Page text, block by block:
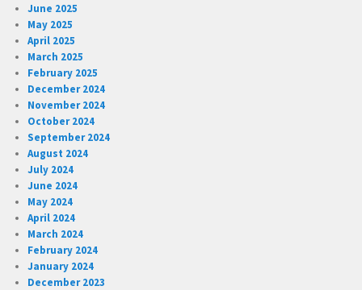
June 2025
May 2025
April 2025
March 2025
February 2025
December 2024
November 2024
October 2024
September 2024
August 2024
July 2024
June 2024
May 2024
April 2024
March 2024
February 2024
January 2024
December 2023